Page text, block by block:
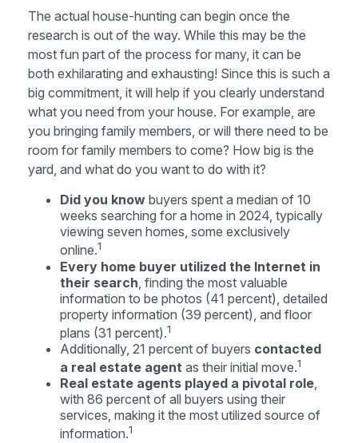
The actual house-hunting can begin once the
research is out of the way. While this may be the
most fun part of the process for many, it can be
both exhilarating and exhausting! Since this is such a
big commitment, it will help if you clearly understand
what you need from your house. For example, are
you bringing family members, or will there need to be
room for family members to come? How big is the
yard, and what do you want to do with it?
Did you know buyers spent a median of 10
weeks searching for a home in 2024, typically
viewing seven homes, some exclusively
online.1
Every home buyer utilized the Internet in
their search , finding the most valuable
information to be photos (41 percent), detailed
property information (39 percent), and floor
plans (31 percent).1
Additionally, 21 percent of buyers contacted
a real estate agent as their initial move.1
Real estate agents played a pivotal role,
with 86 percent of all buyers using their
services, making it the most utilized source of
information.1